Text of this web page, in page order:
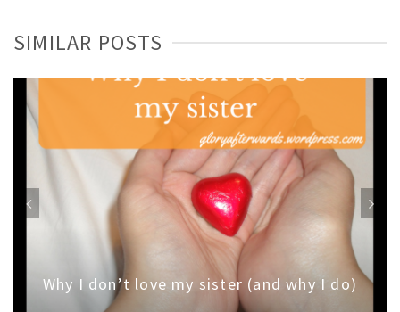
SIMILAR POSTS
Why I don’t love my sister (and why I do)